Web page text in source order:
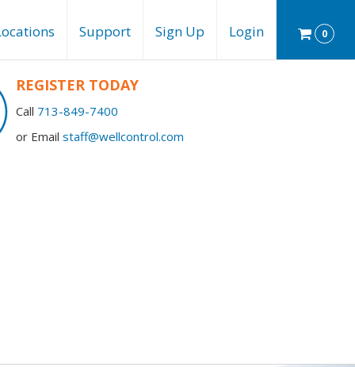
Support Sign Up Login 0
REGISTER TODAY
Call 713-849-7400
or Email staff@wellcontrol.com